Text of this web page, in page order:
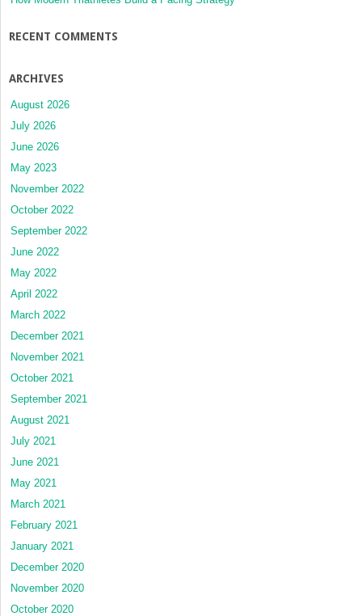
RECENT COMMENTS
ARCHIVES
August 2026
July 2026
June 2026
May 2023
November 2022
October 2022
September 2022
June 2022
May 2022
April 2022
March 2022
December 2021
November 2021
October 2021
September 2021
August 2021
July 2021
June 2021
May 2021
March 2021
February 2021
January 2021
December 2020
November 2020
October 2020